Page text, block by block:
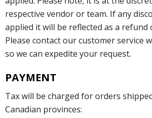
respective vendor or team. If any
applied it will be reflected as a refund
Please contact our customer service
so we can expedite your request.
PAYMENT
Tax will be charged for orders
Canadian provinces: